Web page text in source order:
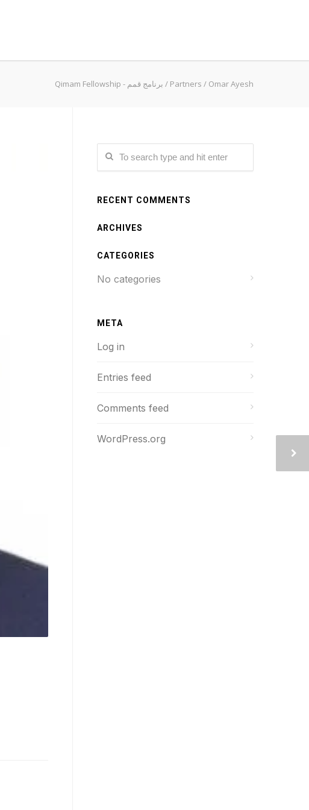
Qimam Fellowship - برنامج قمم / Partners / Omar Ayesh
RECENT COMMENTS
ARCHIVES
CATEGORIES
No categories
META
Log in
Entries feed
Comments feed
WordPress.org